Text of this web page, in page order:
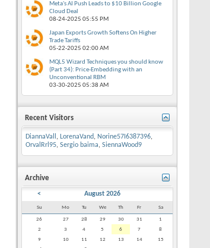
Meta's AI Push Leads to $10 Billion Google
Cloud Deal
08-24-2025 05:55 PM
Japan Exports Growth Softens On Higher
Trade Tariffs
05-22-2025 02:00 AM
MQL5 Wizard Techniques you should know
(Part 34): Price-Embedding with an
Unconventional RBM
03-30-2025 05:38 AM
Recent Visitors
DiannaVall , LorenaVand, Norine57I6387396,
OrvalRrl95, Sergio baima, SiennaWood9
Archive
< August 2026
Su Mo Tu We Th Fr Sa
26 27 28 29 30 31
1
2
3 4 5 6 7
8
9
10 11 12 13 14
15